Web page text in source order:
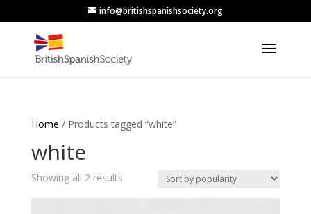
info@britishspanishsociety.org
Home / Products tagged “white”
white
Showing all 2 resultsSorted